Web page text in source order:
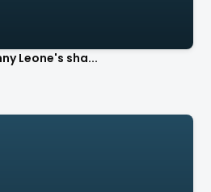
Leone's sha...